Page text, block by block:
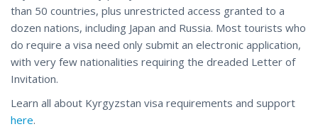
than 50 countries, plus unrestricted access granted to a
dozen nations, including Japan and Russia. Most tourists who
do require a visa need only submit an electronic application,
with very few nationalities requiring the dreaded Letter of
Invitation.
Learn all about Kyrgyzstan visa requirements and support
here.